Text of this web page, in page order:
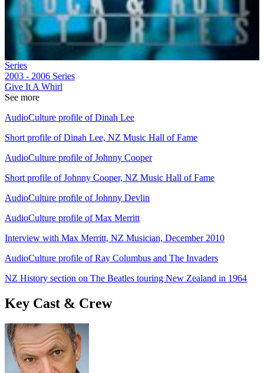
Series
2003 - 2006 Series
Give It A Whirl
See more
AudioCulture profile of Dinah Lee
Short profile of Dinah Lee, NZ Music Hall of Fame
AudioCulture profile of Johnny Cooper
Short profile of Johnny Cooper, NZ Music Hall of Fame
AudioCulture profile of Johnny Devlin
AudioCulture profile of Max Merritt
Interview with Max Merritt, NZ Musician, December 2010
AudioCulture profile of Ray Columbus and The Invaders
NZ History section on The Beatles touring New Zealand in 1964
Key Cast & Crew